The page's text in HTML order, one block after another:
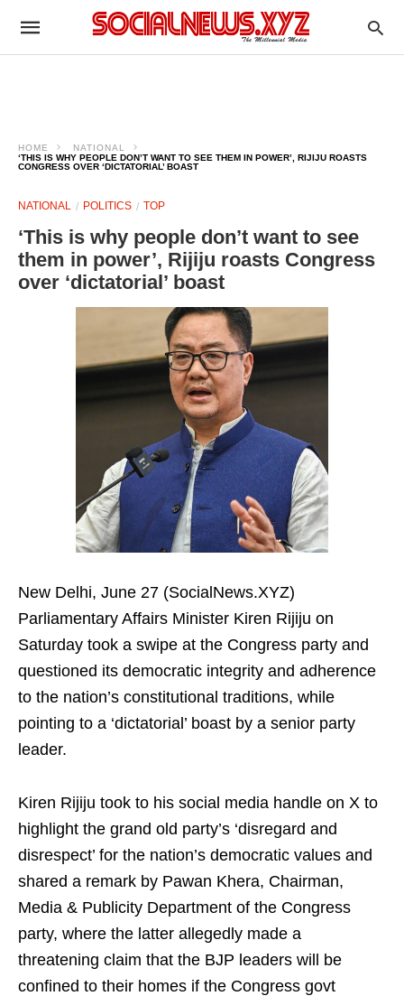
HOME
NATIONAL
‘THIS IS WHY PEOPLE DON’T WANT TO SEE THEM IN POWER’, RIJIJU ROASTS
CONGRESS OVER ‘DICTATORIAL’ BOAST
NATIONAL POLITICS TOP
‘This is why people don’t want to see
them in power’, Rijiju roasts Congress
over ‘dictatorial’ boast
New Delhi, June 27 (SocialNews.XYZ)
Parliamentary Affairs Minister Kiren Rijiju on
Saturday took a swipe at the Congress party and
questioned its democratic integrity and adherence
to the nation’s constitutional traditions, while
pointing to a ‘dictatorial’ boast by a senior party
leader.
Kiren Rijiju took to his social media handle on X to
highlight the grand old party’s ‘disregard and
disrespect’ for the nation’s democratic values and
shared a remark by Pawan Khera, Chairman,
Media & Publicity Department of the Congress
party, where the latter allegedly made a
threatening claim that the BJP leaders will be
confined to their homes if the Congress govt